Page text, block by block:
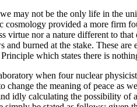
may not be the only life in the
provided a more firm
virtue nor a nature different to
burned at the stake. These
which states there is
when four nuclear
the meaning of peace as
idly calculating the possibility